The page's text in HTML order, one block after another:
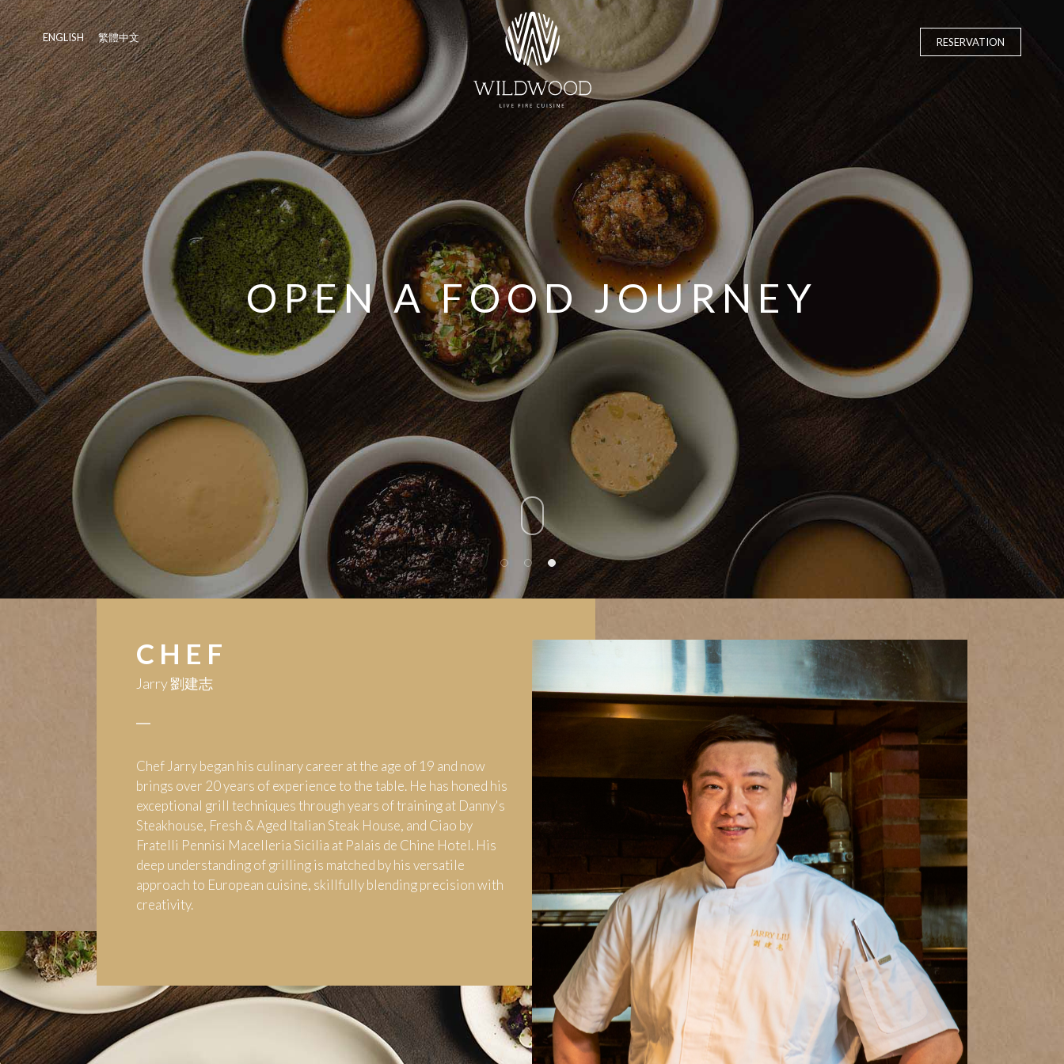
ENGLISH 繁體中文 RESERVATION
OPEN A FOOD JOURNEY
CHEF
Jarry 劉建志
Chef Jarry began his culinary career at the age of 19 and now
brings over 20 years of experience to the table. He has honed his
exceptional grill techniques through years of training at Danny's
Steakhouse, Fresh & Aged Italian Steak House, and Ciao by
Fratelli Pennisi Macelleria Sicilia at Palais de Chine Hotel. His
deep understanding of grilling is matched by his versatile
approach to European cuisine, skillfully blending precision with
creativity.